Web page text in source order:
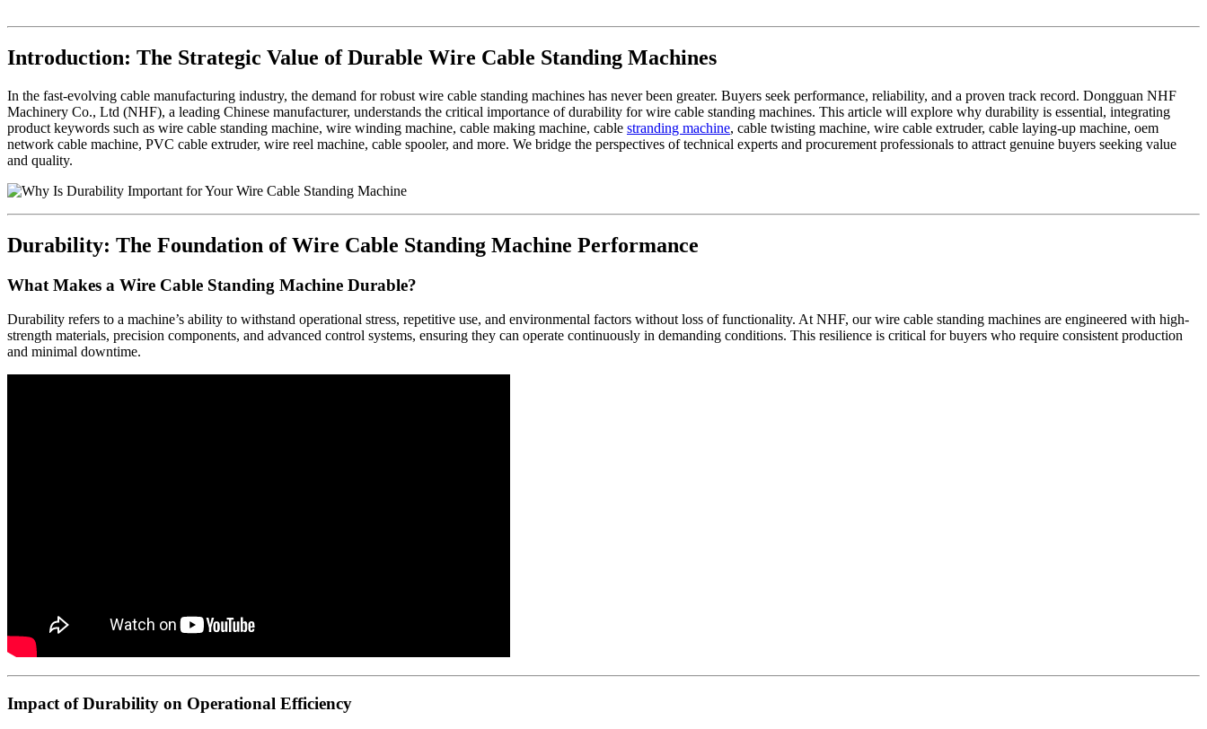
Introduction: The Strategic Value of Durable Wire Cable Standing Machines
In the fast-evolving cable manufacturing industry, the demand for robust wire cable standing machines has never been greater. Buyers seek performance, reliability, and a proven track record. Dongguan NHF
Machinery Co., Ltd (NHF), a leading Chinese manufacturer, understands the critical importance of durability for wire cable standing machines. This article will explore why durability is essential, integrating
product keywords such as wire cable standing machine, wire winding machine, cable making machine, cable stranding machine, cable twisting machine, wire cable extruder, cable laying-up machine, oem
network cable machine, PVC cable extruder, wire reel machine, cable spooler, and more. We bridge the perspectives of technical experts and procurement professionals to attract genuine buyers seeking value
and quality.
Durability: The Foundation of Wire Cable Standing Machine Performance
What Makes a Wire Cable Standing Machine Durable?
Durability refers to a machine’s ability to withstand operational stress, repetitive use, and environmental factors without loss of functionality. At NHF, our wire cable standing machines are engineered with high-
strength materials, precision components, and advanced control systems, ensuring they can operate continuously in demanding conditions. This resilience is critical for buyers who require consistent production
and minimal downtime.
Impact of Durability on Operational Efficiency